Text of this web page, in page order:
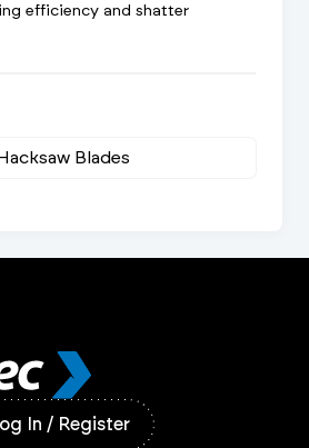
efficiency and shatter
Blades
In / Register